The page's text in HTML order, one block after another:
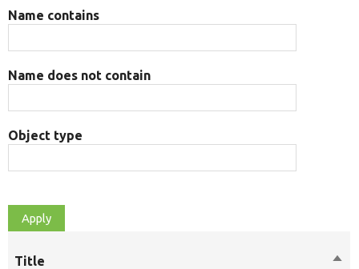
Name contains
Name does not contain
Object type
Title
Sort